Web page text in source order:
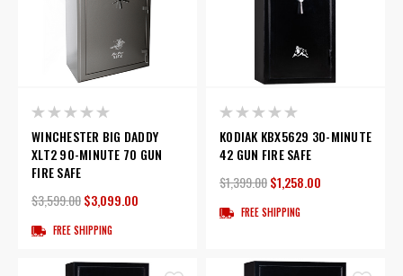
WINCHESTER BIG DADDY
XLT2 90-MINUTE 70 GUN
FIRE SAFE
$3,599.00$3,099.00
FREE SHIPPING
KODIAK KBX5629 30-MINUTE
42 GUN FIRE SAFE
$1,399.00$1,258.00
FREE SHIPPING